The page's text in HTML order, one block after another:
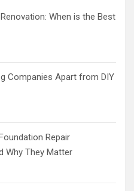
When is the Best
Companies Apart from DIY
Repair
Why They Matter